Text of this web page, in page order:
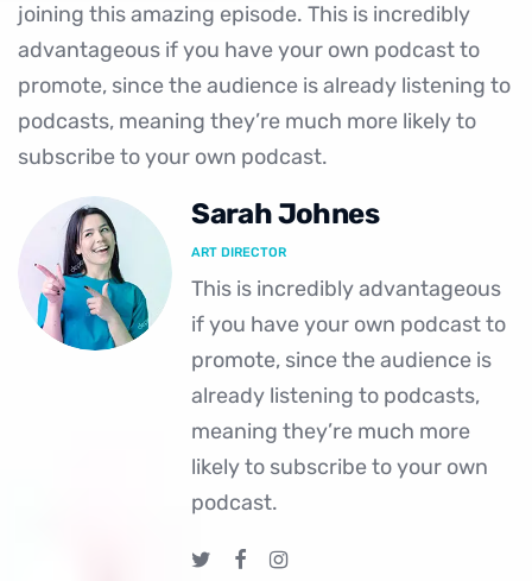
joining this amazing episode. This is incredibly
advantageous if you have your own podcast to
promote, since the audience is already listening to
podcasts, meaning they’re much more likely to
subscribe to your own podcast.
Sarah Johnes
ART DIRECTOR
This is incredibly advantageous
if you have your own podcast to
promote, since the audience is
already listening to podcasts,
meaning they’re much more
likely to subscribe to your own
podcast.